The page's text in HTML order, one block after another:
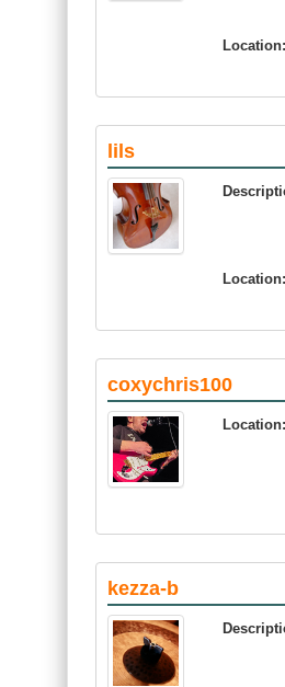
Location:
lils
Location:
coxychris100
Location:
kezza-b